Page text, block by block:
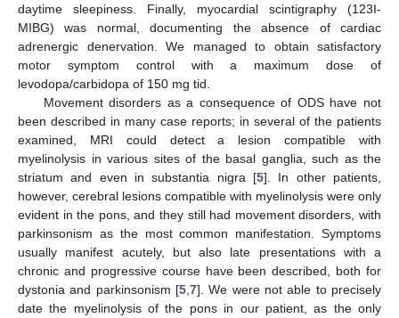
daytime sleepiness. Finally, myocardial scintigraphy (123I-
MIBG) was normal, documenting the absence of cardiac
adrenergic denervation. We managed to obtain satisfactory
motor symptom control with a maximum dose of
levodopa/carbidopa of 150 mg tid.
Movement disorders as a consequence of ODS have not
been described in many case reports; in several of the patients
examined, MRI could detect a lesion compatible with
myelinolysis in various sites of the basal ganglia, such as the
striatum and even in substantia nigra [5]. In other patients,
however, cerebral lesions compatible with myelinolysis were only
evident in the pons, and they still had movement disorders, with
parkinsonism as the most common manifestation. Symptoms
usually manifest acutely, but also late presentations with a
chronic and progressive course have been described, both for
dystonia and parkinsonism [5 7]. We were not able to precisely
date the myelinolysis of the pons in our patient, as the only